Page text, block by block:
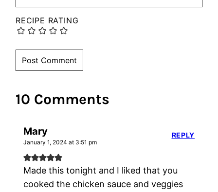
RECIPE RATING
10 Comments
Mary
January 1, 2024 at 3:51 pm
Made this tonight and I liked that you
cooked the chicken sauce and veggies
REPLY